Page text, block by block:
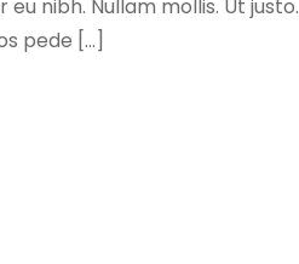
nibh. Nullam mollis. Ut justo.
pede […]